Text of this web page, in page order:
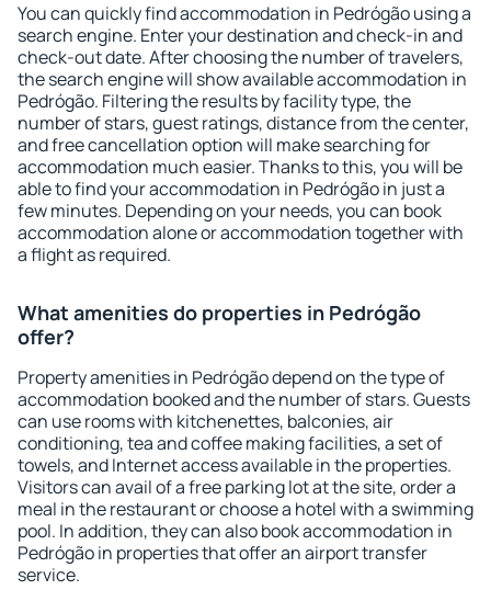
You can quickly find accommodation in Pedrógão using a
search engine. Enter your destination and check-in and
check-out date. After choosing the number of travelers,
the search engine will show available accommodation in
Pedrógão. Filtering the results by facility type, the
number of stars, guest ratings, distance from the center,
and free cancellation option will make searching for
accommodation much easier. Thanks to this, you will be
able to find your accommodation in Pedrógão in just a
few minutes. Depending on your needs, you can book
accommodation alone or accommodation together with
a flight as required.
What amenities do properties in Pedrógão
offer?
Property amenities in Pedrógão depend on the type of
accommodation booked and the number of stars. Guests
can use rooms with kitchenettes, balconies, air
conditioning, tea and coffee making facilities, a set of
towels, and Internet access available in the properties.
Visitors can avail of a free parking lot at the site, order a
meal in the restaurant or choose a hotel with a swimming
pool. In addition, they can also book accommodation in
Pedrógão in properties that offer an airport transfer
service.